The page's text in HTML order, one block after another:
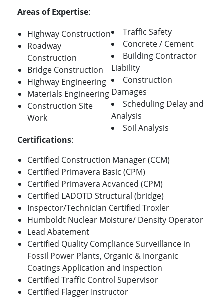
Areas of Expertise:
Highway Construction
Roadway
Construction
Bridge Construction
Highway Engineering
Materials Engineering
Construction Site
Work
Traffic Safety
Concrete / Cement
Building Contractor
Liability
Construction
Damages
Scheduling Delay and
Analysis
Soil Analysis
Certifications:
Certified Construction Manager (CCM)
Certified Primavera Basic (CPM)
Certified Primavera Advanced (CPM)
Certified LADOTD Structural (bridge)
Inspector/Technician Certified Troxler
Humboldt Nuclear Moisture/ Density Operator
Lead Abatement
Certified Quality Compliance Surveillance in
Fossil Power Plants, Organic & Inorganic
Coatings Application and Inspection
Certified Traffic Control Supervisor
Certified Flagger Instructor